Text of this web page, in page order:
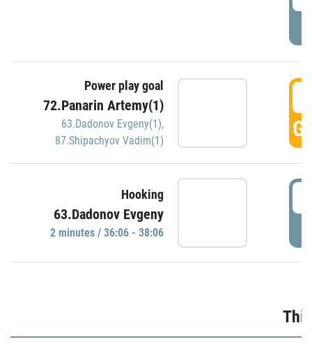
Power play goal
72.Panarin Artemy(1)
63.Dadonov Evgeny(1),
87.Shipachyov Vadim(1)
Hooking
63.Dadonov Evgeny
2 minutes / 36:06 - 38:06